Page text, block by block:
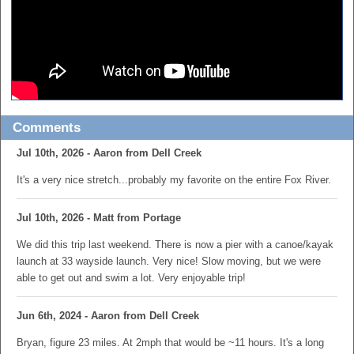
Comments
Jul 10th, 2026 - Aaron from Dell Creek
It's a very nice stretch...probably my favorite on the entire Fox River.
Jul 10th, 2026 - Matt from Portage
We did this trip last weekend. There is now a pier with a canoe/kayak
launch at 33 wayside launch. Very nice! Slow moving, but we were
able to get out and swim a lot. Very enjoyable trip!
Jun 6th, 2024 - Aaron from Dell Creek
Bryan, figure 23 miles. At 2mph that would be ~11 hours. It's a long